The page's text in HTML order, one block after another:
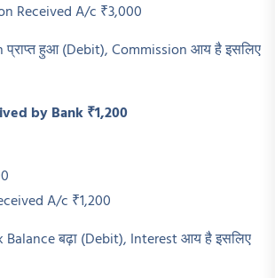
Received A/c ₹3,000
प्राप्त हुआ (Debit), Commission आय है इसलिए
by Bank ₹1,200
A/c ₹1,200
Balance बढ़ा (Debit), Interest आय है इसलिए